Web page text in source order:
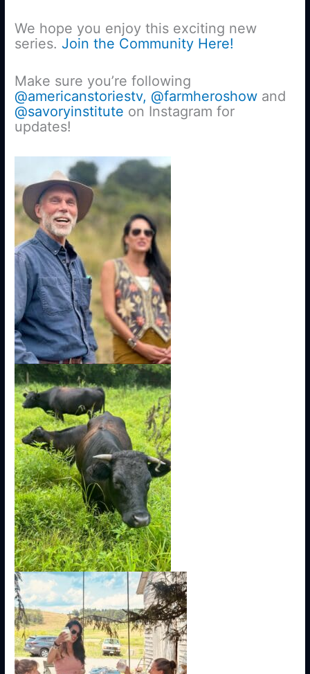
We hope you enjoy this exciting new
series. Join the Community Here!
Make sure you’re following
@americanstoriestv, @farmheroshow and
@savoryinstitute on Instagram for
updates!